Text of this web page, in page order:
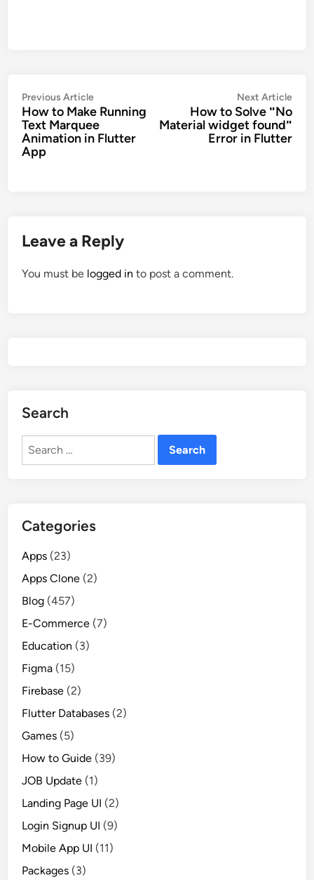
Post
navigation
Previous ArticlePrevious
article:
How to Make Running
Text Marquee
Animation in Flutter
App
Next Article
How to Solve ʺNo
Material widget foundʺ
Error in Flutter
Leave a Reply
You must be logged in to post a comment.
Search
Search
Categories
Apps (23)
Apps Clone (2)
Blog (457)
E-Commerce (7)
Education (3)
Figma (15)
Firebase (2)
Flutter Databases (2)
Games (5)
How to Guide (39)
JOB Update (1)
Landing Page UI (2)
Login Signup UI (9)
Mobile App UI (11)
Packages (3)